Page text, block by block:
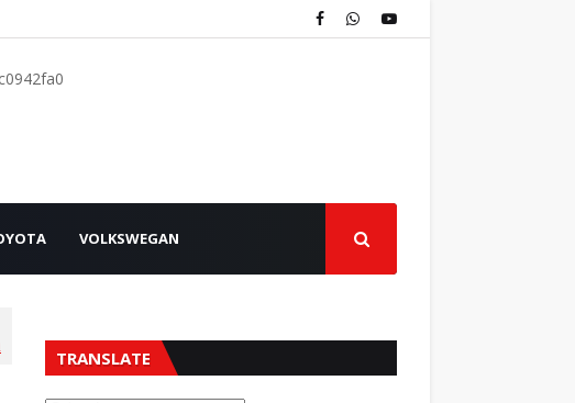
VOLKSWEGAN
TRANSLATE